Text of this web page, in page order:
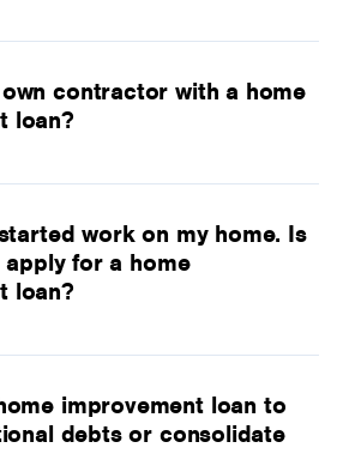
contractor with a home
loan?
work on my home. Is
for a home
loan?
improvement loan to
debts or consolidate